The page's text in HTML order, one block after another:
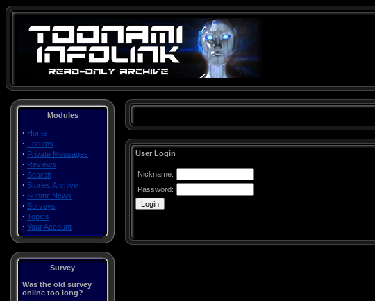
Modules
· Home
· Forums
· Private Messages
· Reviews
· Search
· Stories Archive
· Submit News
· Surveys
· Topics
· Your Account
Survey
Was the old survey
online too long?
User Login
Nickname:
Password: